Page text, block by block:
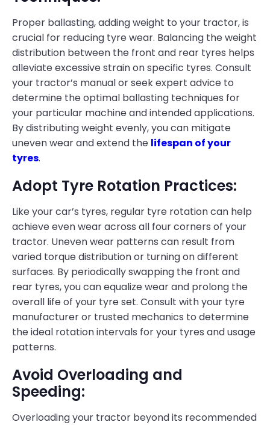
Proper ballasting, adding weight to your tractor, is
crucial for reducing tyre wear. Balancing the weight
distribution between the front and rear tyres helps
alleviate excessive strain on specific tyres. Consult
your tractor’s manual or seek expert advice to
determine the optimal ballasting techniques for
your particular machine and intended applications.
By distributing weight evenly, you can mitigate
uneven wear and extend the lifespan of your
tyres.
Adopt Tyre Rotation Practices:
Like your car’s tyres, regular tyre rotation can help
achieve even wear across all four corners of your
tractor. Uneven wear patterns can result from
varied torque distribution or turning on different
surfaces. By periodically swapping the front and
rear tyres, you can equalize wear and prolong the
overall life of your tyre set. Consult with your tyre
manufacturer or trusted mechanics to determine
the ideal rotation intervals for your tyres and usage
patterns.
Avoid Overloading and
Speeding:
Overloading your tractor beyond its recommended